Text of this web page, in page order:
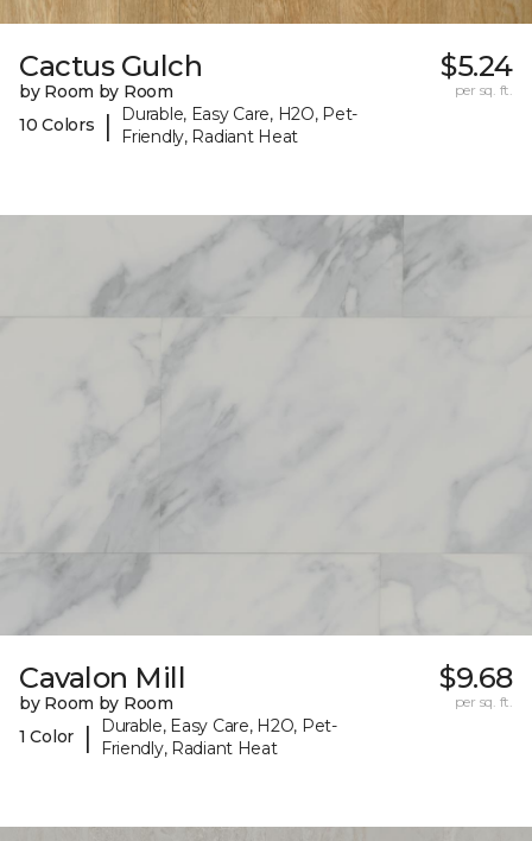
Cactus Gulch
by Room by Room
10 Colors
|
Durable, Easy Care, H2O, Pet-
Friendly, Radiant Heat
$5.24
per sq. ft.
Cavalon Mill
by Room by Room
1 Color
|
Durable, Easy Care, H2O, Pet-
Friendly, Radiant Heat
$9.68
per sq. ft.